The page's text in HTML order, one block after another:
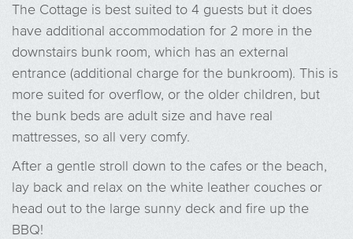
The Cottage is best suited to 4 guests but it does
have additional accommodation for 2 more in the
downstairs bunk room, which has an external
entrance (additional charge for the bunkroom). This is
more suited for overflow, or the older children, but
the bunk beds are adult size and have real
mattresses, so all very comfy.
After a gentle stroll down to the cafes or the beach,
lay back and relax on the white leather couches or
head out to the large sunny deck and fire up the
BBQ!